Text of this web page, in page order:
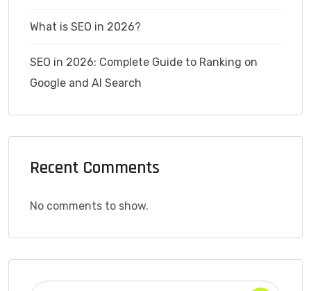
What is SEO in 2026?
SEO in 2026: Complete Guide to Ranking on
Google and AI Search
Recent Comments
No comments to show.